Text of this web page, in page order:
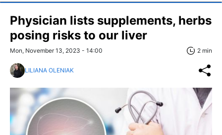
Physician lists supplements, herbs
posing risks to our liver
Mon, November 13, 2023 - 14:00 2 min
LILIANA OLENIAK